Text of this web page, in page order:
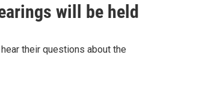
will be held
their questions about the